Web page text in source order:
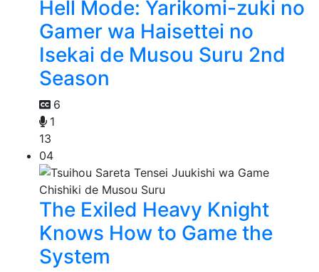
Hell Mode: Yarikomi-zuki no
Gamer wa Haisettei no
Isekai de Musou Suru 2nd
Season
6
1
13
04
The Exiled Heavy Knight
Knows How to Game the
System